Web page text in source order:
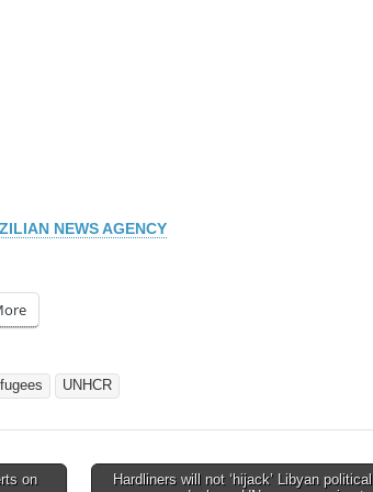
NEWS AGENCY
UNHCR
on
Hardliners will not ‘hijack’ Libyan political